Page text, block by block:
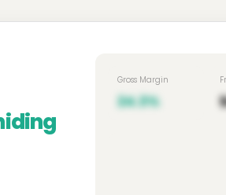
Gross Margin
24.3%